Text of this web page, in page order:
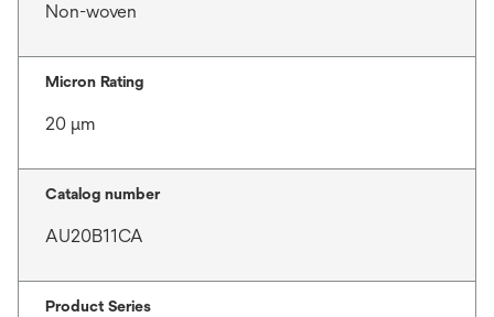
Non-woven
Micron Rating
20 μm
Catalog number
AU20B11CA
Product Series